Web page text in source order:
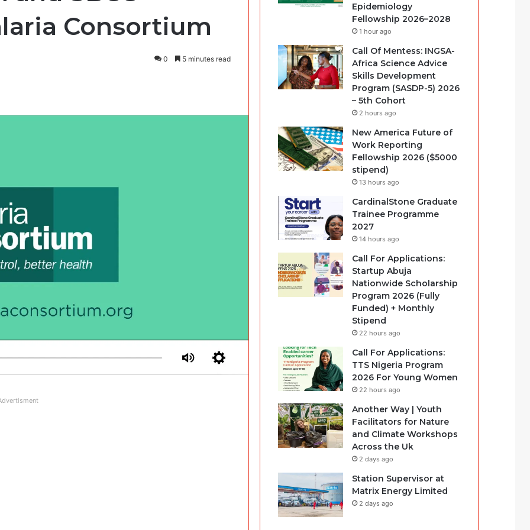
Consortium
0 5 minutes read
Epidemiology
Fellowship 2026–2028
1 hour ago
Call Of Mentess: INGSA-
Africa Science Advice
Skills Development
Program (SASDP-5) 2026
– 5th Cohort
2 hours ago
New America Future of
Work Reporting
Fellowship 2026 ($5000
stipend)
13 hours ago
CardinalStone Graduate
Trainee Programme
2027
14 hours ago
Call For Applications:
Startup Abuja
Nationwide Scholarship
Program 2026 (Fully
Funded) + Monthly
Stipend
22 hours ago
Call For Applications:
TTS Nigeria Program
2026 For Young Women
22 hours ago
Another Way | Youth
Facilitators for Nature
and Climate Workshops
Across the Uk
2 days ago
Station Supervisor at
Matrix Energy Limited
2 days ago